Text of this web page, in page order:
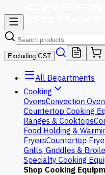
Excluding GST
All Departments
Cooking
OvensConvection
Countertop Cooking
Ranges & Cooktops
Food Holding &
FryersCountertop
Grills, Griddles &
Specialty Cooking
Shop Cooking